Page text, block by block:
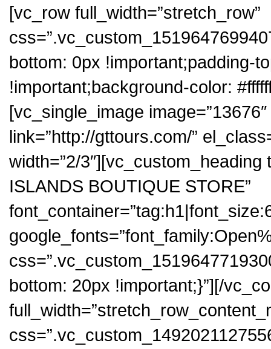
[vc_row full_width=”stretch_row”
bottom: 0px !important;padding-
!important;background-color:
[vc_single_image
link=”http://gttours.com/”
width=”2/
ISLANDS BOUTIQUE STORE”
bottom: 20px !important;}”][/